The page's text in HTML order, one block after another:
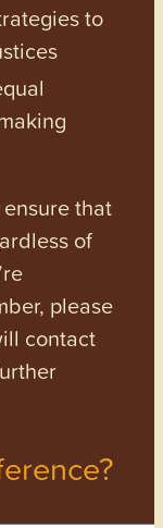
to
that
of
please
contact